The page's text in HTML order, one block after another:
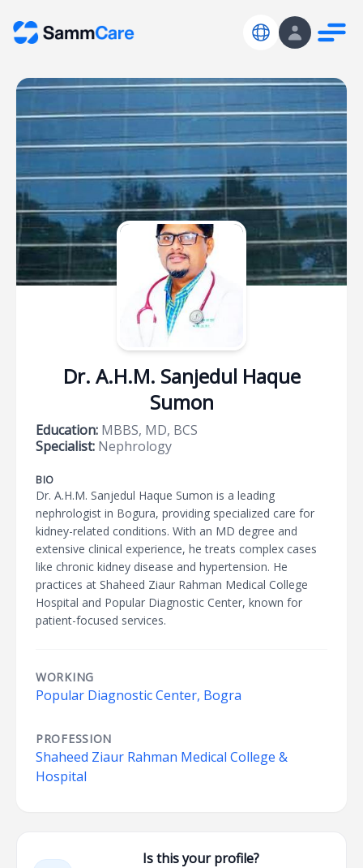
Dr. A.H.M. Sanjedul Haque
Sumon
Education: MBBS, MD, BCS
Specialist: Nephrology
BIO
Dr. A.H.M. Sanjedul Haque Sumon is a leading
nephrologist in Bogura, providing specialized care for
kidney-related conditions. With an MD degree and
extensive clinical experience, he treats complex cases
like chronic kidney disease and hypertension. He
practices at Shaheed Ziaur Rahman Medical College
Hospital and Popular Diagnostic Center, known for
patient-focused services.
WORKING
Popular Diagnostic Center, Bogra
PROFESSION
Shaheed Ziaur Rahman Medical College &
Hospital
Is this your profile?